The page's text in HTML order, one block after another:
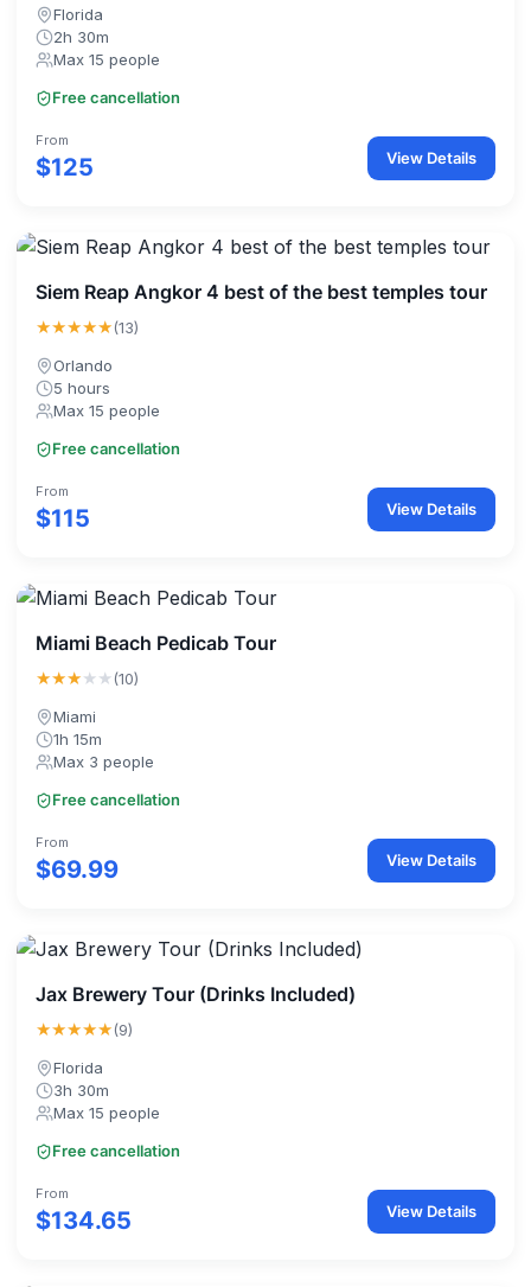
Florida
2h 30m
Max 15 people
Free cancellation
From
$125 View Details
Siem Reap Angkor 4 best of the best temples tour
★★★★★(13)
Orlando
5 hours
Max 15 people
Free cancellation
From
$115 View Details
Miami Beach Pedicab Tour
★★★★★(10)
Miami
1h 15m
Max 3 people
Free cancellation
From
$69.99 View Details
Jax Brewery Tour (Drinks Included)
★★★★★(9)
Florida
3h 30m
Max 15 people
Free cancellation
From
$134.65 View Details